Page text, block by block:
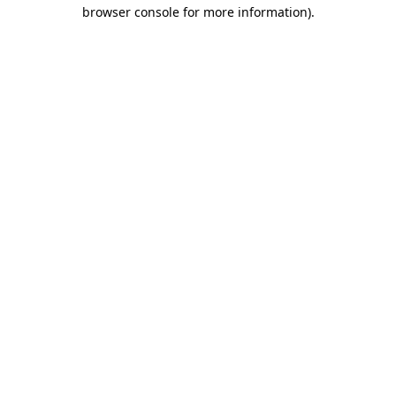
browser console for more information).